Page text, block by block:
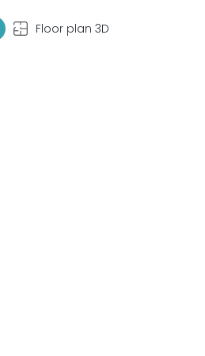
TopView Floor plan 3D